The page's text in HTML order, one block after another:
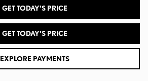
GET TODAY'S PRICE
GET TODAY'S PRICE
EXPLORE PAYMENTS